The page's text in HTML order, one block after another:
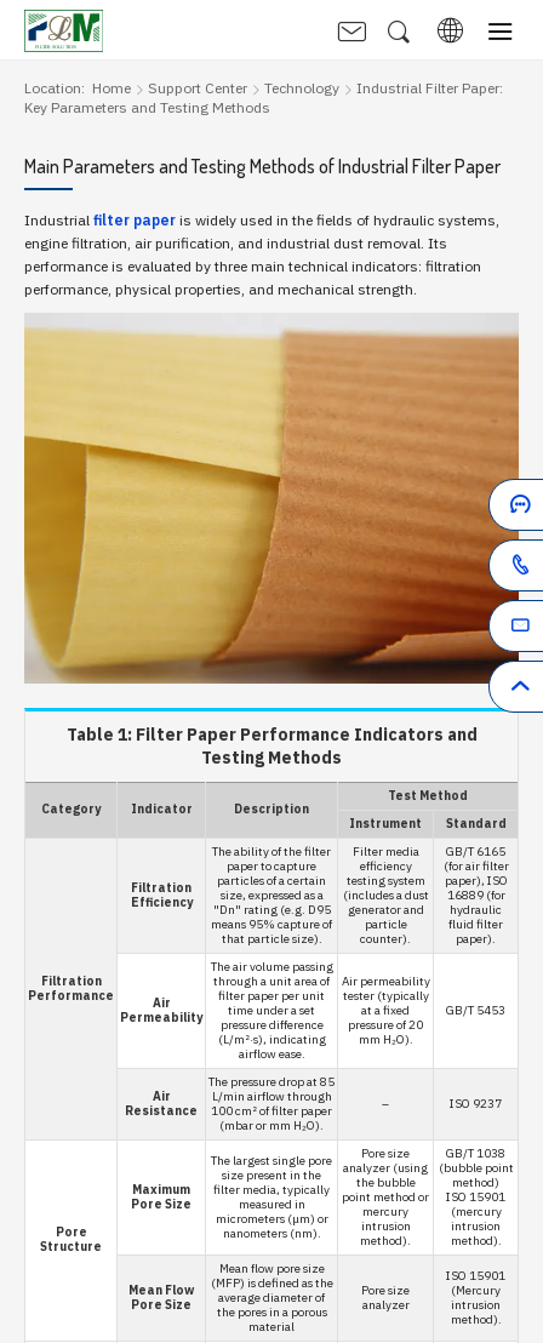
Location: Home Support Center Technology
Industrial Filter Paper:
Key Parameters and Testing Methods
Main Parameters and Testing Methods of Industrial Filter Paper
Industrial filter paper is widely used in the fields of hydraulic systems,
engine filtration, air purification, and industrial dust removal. Its
performance is evaluated by three main technical indicators: filtration
performance, physical properties, and mechanical strength.
Table 1: Filter Paper Performance Indicators and
Testing Methods
Category Indicator Description
Test Method
Instrument
Standard
Filtration
Performance
Filtration
Efficiency
The ability of the filter
paper to capture
particles of a certain
size, expressed as a
"Dn" rating (e.g. D95
means 95% capture of
that particle size).
Filter media
efficiency
testing system
(includes a dust
generator and
particle
counter).
GB/T 6165
(for air filter
paper), ISO
16889 (for
hydraulic
fluid filter
paper).
Air
Permeability
The air volume passing
through a unit area of
filter paper per unit
time under a set
pressure difference
(L/m²·s), indicating
airflow ease.
Air permeability
tester (typically
at a fixed
pressure of 20
mm H₂O).
GB/T 5453
Air
Resistance
The pressure drop at 85
L/min airflow through
100 cm² of filter paper
(mbar or mm H₂O).
– ISO 9237
Pore
Structure
Maximum
Pore Size
The largest single pore
size present in the
filter media, typically
measured in
micrometers (μm) or
nanometers (nm).
Pore size
analyzer (using
the bubble
point method or
mercury
intrusion
method).
GB/T 1038
(bubble point
method)
ISO 15901
(mercury
intrusion
method).
Mean Flow
Pore Size
Mean flow pore size
(MFP) is defined as the
average diameter of
the pores in a porous
material
Pore size
analyzer
ISO 15901
(Mercury
intrusion
method).